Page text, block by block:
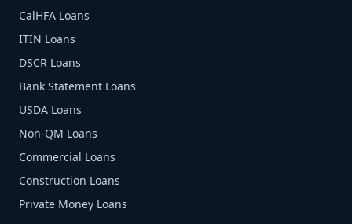
CalHFA Loans
ITIN Loans
DSCR Loans
Bank Statement Loans
USDA Loans
Non-QM Loans
Commercial Loans
Construction Loans
Private Money Loans